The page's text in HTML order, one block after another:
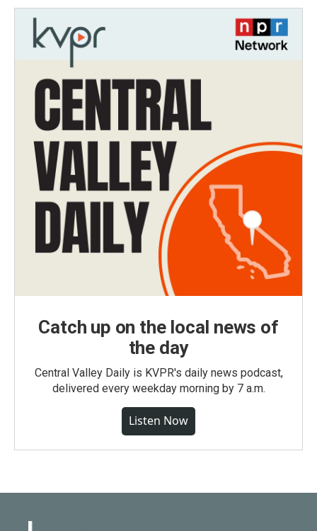
Catch up on the local news of
the day
Central Valley Daily is KVPR's daily news podcast,
delivered every weekday morning by 7 a.m.
Listen Now